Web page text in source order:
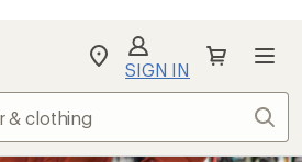
My
Find
your
store
SIGN IN